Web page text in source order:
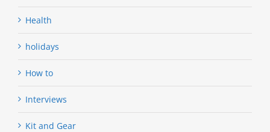
Health
holidays
How to
Interviews
Kit and Gear